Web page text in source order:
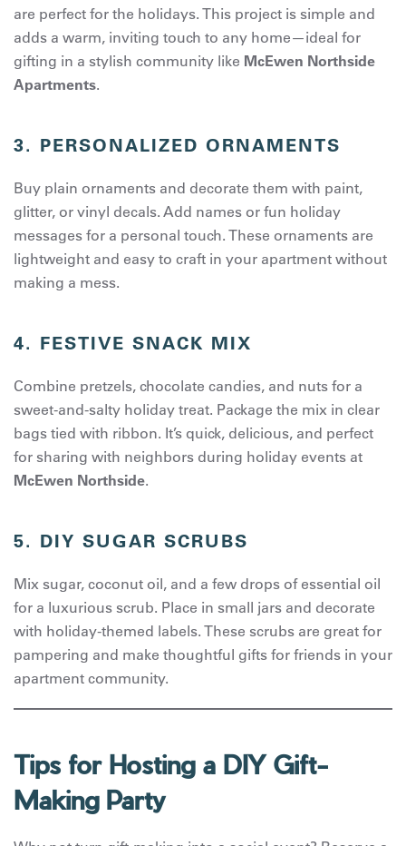
are perfect for the holidays. This project is simple and
adds a warm, inviting touch to any home—ideal for
gifting in a stylish community like McEwen Northside
Apartments.
3. PERSONALIZED ORNAMENTS
Buy plain ornaments and decorate them with paint,
glitter, or vinyl decals. Add names or fun holiday
messages for a personal touch. These ornaments are
lightweight and easy to craft in your apartment without
making a mess.
4. FESTIVE SNACK MIX
Combine pretzels, chocolate candies, and nuts for a
sweet-and-salty holiday treat. Package the mix in clear
bags tied with ribbon. It’s quick, delicious, and perfect
for sharing with neighbors during holiday events at
McEwen Northside.
5. DIY SUGAR SCRUBS
Mix sugar, coconut oil, and a few drops of essential oil
for a luxurious scrub. Place in small jars and decorate
with holiday-themed labels. These scrubs are great for
pampering and make thoughtful gifts for friends in your
apartment community.
Tips for Hosting a DIY Gift-
Making Party